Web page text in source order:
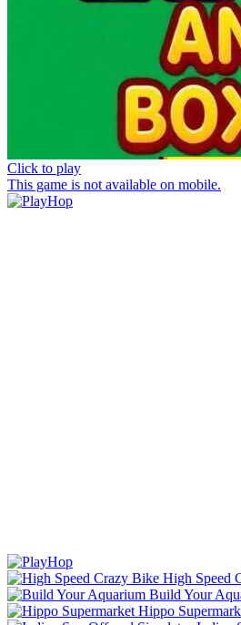
Click to play
This game is not available on mobile.
High Speed
Build Your
Hippo